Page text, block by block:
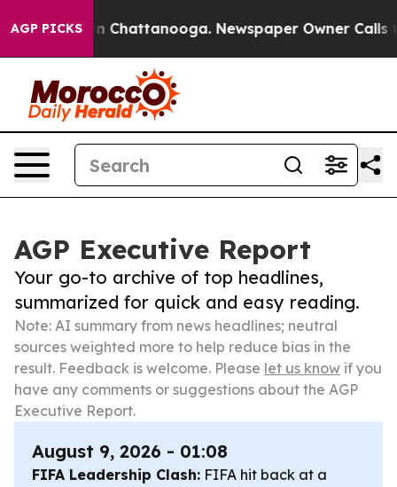
AGP PICKS
Chaos in Chattanooga. Newspaper Owner Calls the
AGP Executive Report
Your go-to archive of top headlines,
summarized for quick and easy reading.
Note: AI summary from news headlines; neutral
sources weighted more to help reduce bias in the
result. Feedback is welcome. Please let us know if you
have any comments or suggestions about the AGP
Executive Report.
August 9, 2026 - 01:08
FIFA Leadership Clash: FIFA hit back at a